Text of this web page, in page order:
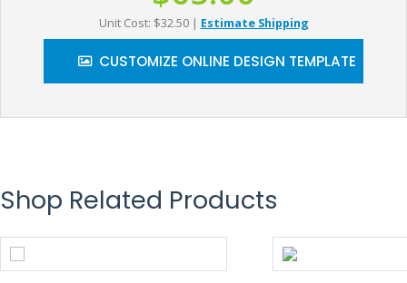
Unit Cost: $32.50 | Estimate Shipping
CUSTOMIZE ONLINE DESIGN TEMPLATE
Shop Related Products